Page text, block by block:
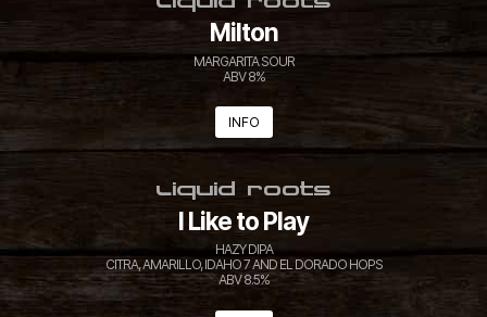
LIQUID ROOTS
Milton
MARGARITA SOUR
ABV 8%
INFO
LIQUID ROOTS
I Like to Play
HAZY DIPA
CITRA, AMARILLO, IDAHO 7 AND EL DORADO HOPS
ABV 8.5%